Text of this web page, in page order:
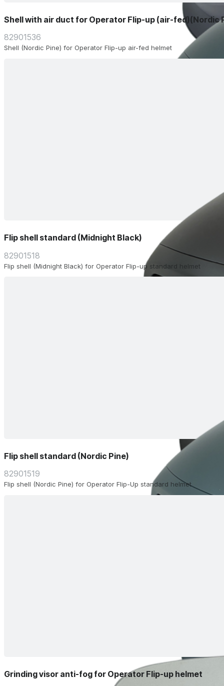
Shell with air duct for Operator Flip-up (air-fed)(Nordic
82901536
Shell (Nordic Pine) for Operator Flip-up air-fed helmet
Flip shell standard (Midnight Black)
82901518
Flip shell (Midnight Black) for Operator Flip-up standard helmet
Flip shell standard (Nordic Pine)
82901519
Flip shell (Nordic Pine) for Operator Flip-Up standard helmet
Grinding visor anti-fog for Operator Flip-up helmet